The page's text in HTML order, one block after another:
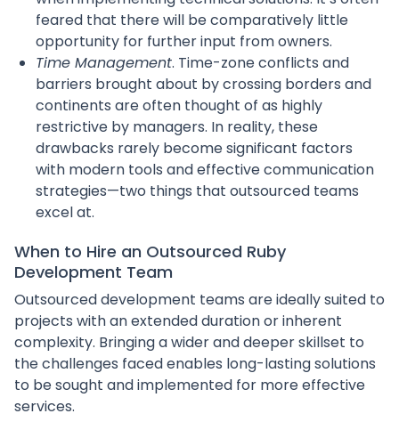
feared that there will be comparatively little
opportunity for further input from owners.
Time Management. Time-zone conflicts and
barriers brought about by crossing borders and
continents are often thought of as highly
restrictive by managers. In reality, these
drawbacks rarely become significant factors
with modern tools and effective communication
strategies—two things that outsourced teams
excel at.
When to Hire an Outsourced Ruby
Development Team
Outsourced development teams are ideally suited to
projects with an extended duration or inherent
complexity. Bringing a wider and deeper skillset to
the challenges faced enables long-lasting solutions
to be sought and implemented for more effective
services.